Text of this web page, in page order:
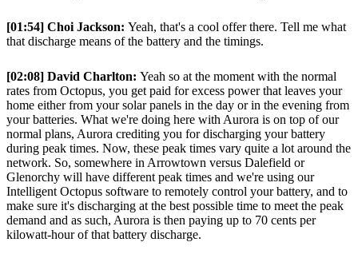
[01:54] Choi Jackson: Yeah, that's a cool offer there. Tell me what
that discharge means of the battery and the timings.
[02:08] David Charlton: Yeah so at the moment with the normal
rates from Octopus, you get paid for excess power that leaves your
home either from your solar panels in the day or in the evening from
your batteries. What we're doing here with Aurora is on top of our
normal plans, Aurora crediting you for discharging your battery
during peak times. Now, these peak times vary quite a lot around the
network. So, somewhere in Arrowtown versus Dalefield or
Glenorchy will have different peak times and we're using our
Intelligent Octopus software to remotely control your battery, and to
make sure it's discharging at the best possible time to meet the peak
demand and as such, Aurora is then paying up to 70 cents per
kilowatt-hour of that battery discharge.